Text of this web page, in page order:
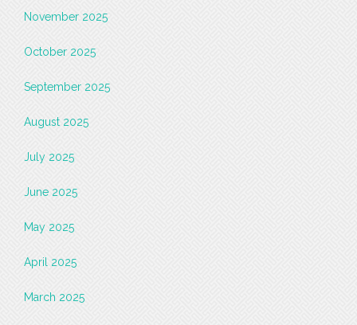
November 2025
October 2025
September 2025
August 2025
July 2025
June 2025
May 2025
April 2025
March 2025